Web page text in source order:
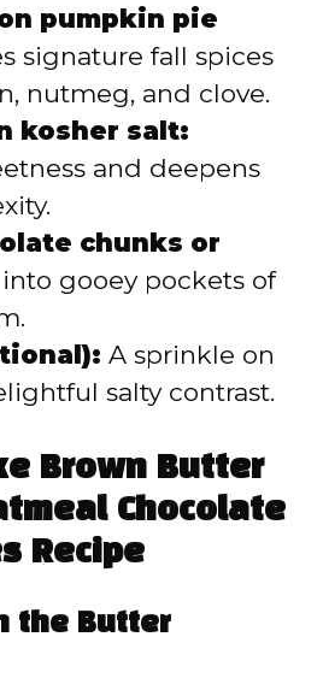
pumpkin pie
signature fall spices
nutmeg, and clove.
kosher salt:
and deepens
chunks or
gooey pockets of
A sprinkle on
salty contrast.
Brown Butter
Chocolate
Recipe
the Butter